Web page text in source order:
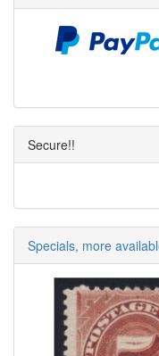
Secure!!
Specials, more